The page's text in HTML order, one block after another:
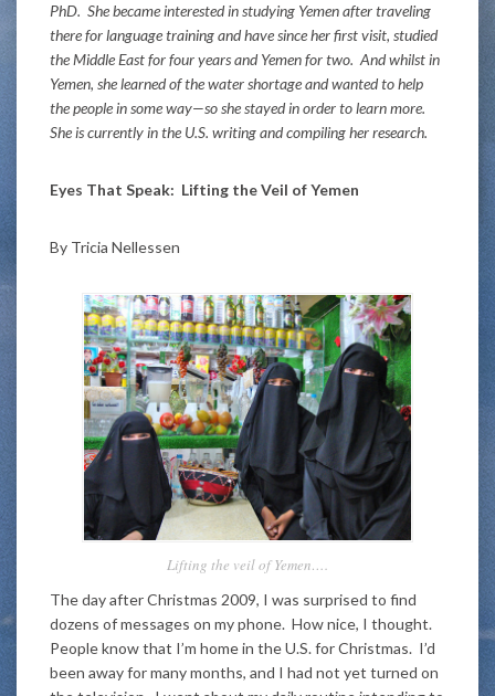
PhD. She became interested in studying Yemen after traveling
there for language training and have since her first visit, studied
the Middle East for four years and Yemen for two. And whilst in
Yemen, she learned of the water shortage and wanted to help
the people in some way—so she stayed in order to learn more.
She is currently in the U.S. writing and compiling her research.
Eyes That Speak: Lifting the Veil of Yemen
By Tricia Nellessen
Lifting the veil of Yemen….
The day after Christmas 2009, I was surprised to find
dozens of messages on my phone. How nice, I thought.
People know that I’m home in the U.S. for Christmas. I’d
been away for many months, and I had not yet turned on